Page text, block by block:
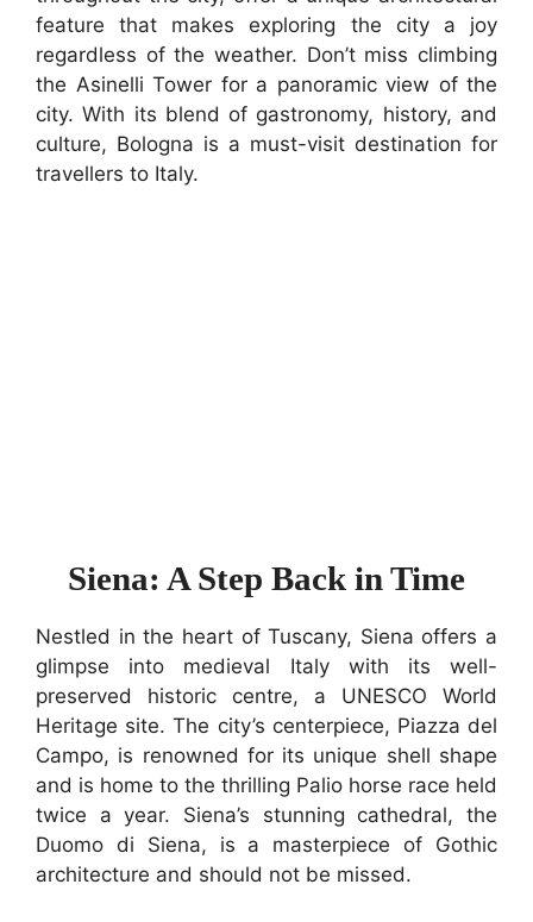
feature that makes exploring the city a joy
regardless of the weather. Don’t miss climbing
the Asinelli Tower for a panoramic view of the
city. With its blend of gastronomy, history, and
culture, Bologna is a must-visit destination for
travellers to Italy.
Siena: A Step Back in Time
Nestled in the heart of Tuscany, Siena offers a
glimpse into medieval Italy with its well-
preserved historic centre, a UNESCO World
Heritage site. The city’s centerpiece, Piazza del
Campo, is renowned for its unique shell shape
and is home to the thrilling Palio horse race held
twice a year. Siena’s stunning cathedral, the
Duomo di Siena, is a masterpiece of Gothic
architecture and should not be missed.